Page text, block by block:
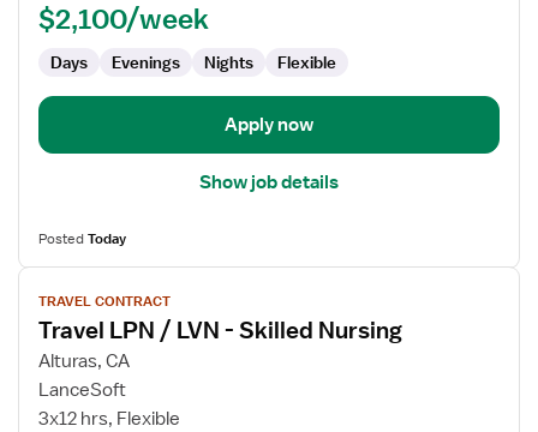
LVN
Skilled
Nursing
$2,100/week
Days Evenings Nights Flexible
Apply now
Show job details
PostedToday
View
job
details
for
Travel
LPN
TRAVEL CONTRACT
Travel LPN / LVN - Skilled Nursing
Alturas, CA
LanceSoft
3x12 hrs, Flexible